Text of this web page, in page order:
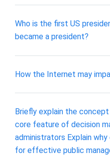
Who is the first US
became a president?
How the Internet may
Briefly explain the
core feature of decision
administrators Explain
for effective public